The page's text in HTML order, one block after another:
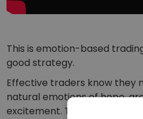
This is emotion-based
good strategy.
Effective traders know they
natural emotions of hope,
excitement. Traders are not